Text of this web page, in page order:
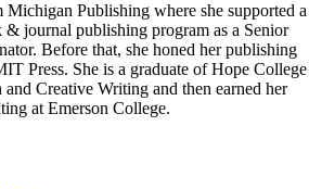
Michigan Publishing where she supported a
& journal publishing program as a Senior
Before that, she honed her publishing
Press. She is a graduate of Hope College
Creative Writing and then earned her
at Emerson College.